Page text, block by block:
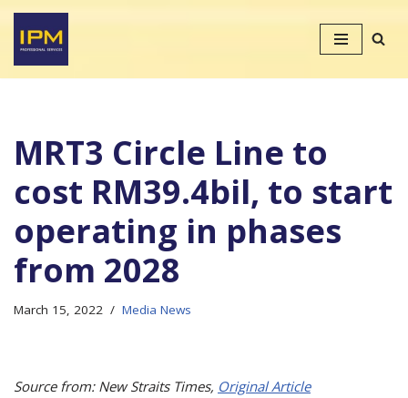
Skip
to
MRT3 Circle Line to
cost RM39.4bil, to start
operating in phases
from 2028
March 15, 2022 Media News
Source from: New Straits Times, Original Article